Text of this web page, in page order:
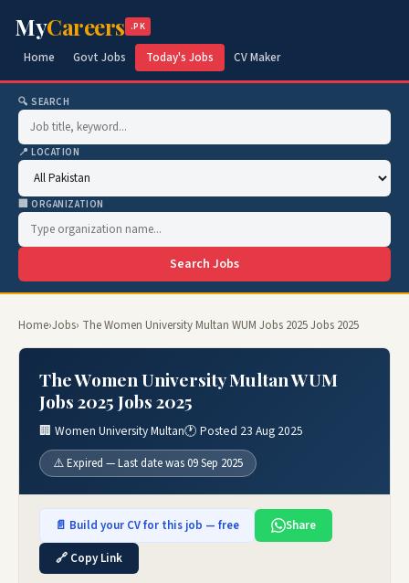
MyCareers .PK
Home Govt Jobs Today's Jobs CV Maker
🔍 SEARCH
📍 LOCATION
🏢 ORGANIZATION
Search Jobs
Home›Jobs› The Women University Multan WUM Jobs 2025 Jobs 2025
The Women University Multan WUM
Jobs 2025 Jobs 2025
🏢 Women University Multan🕐 Posted 23 Aug 2025
⚠️ Expired — Last date was 09 Sep 2025
📄 Build your CV for this job — free
Share
🔗 Copy Link